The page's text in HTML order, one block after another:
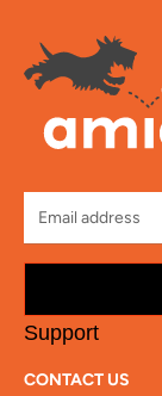
Support
CONTACT US